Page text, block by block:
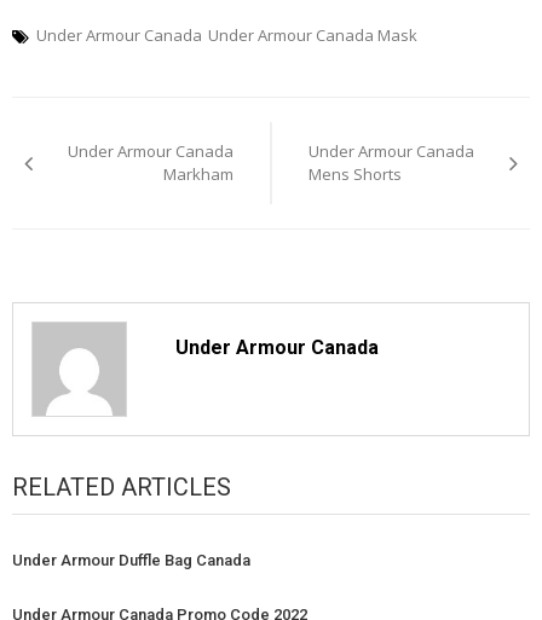
Under Armour Canada Under Armour Canada Mask
navigation
Under Armour Canada
Markham
Under Armour Canada
Mens Shorts
Under Armour Canada
RELATED ARTICLES
Under Armour Duffle Bag Canada
Under Armour Canada Promo Code 2022